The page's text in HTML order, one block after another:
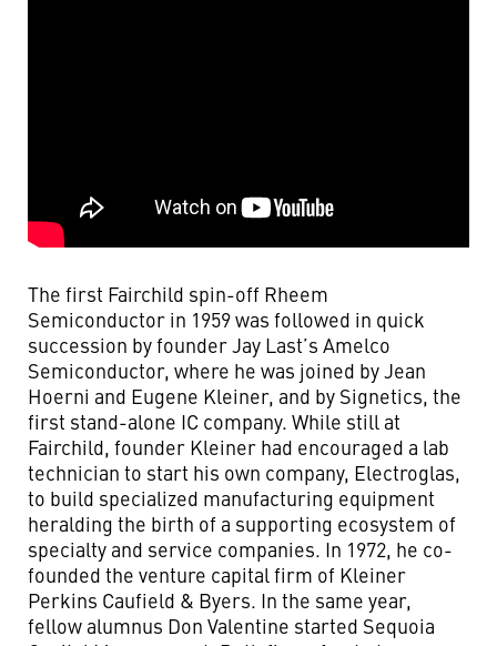
The first Fairchild spin-off Rheem
Semiconductor in 1959 was followed in quick
succession by founder Jay Last’s Amelco
Semiconductor, where he was joined by Jean
Hoerni and Eugene Kleiner, and by Signetics, the
first stand-alone IC company. While still at
Fairchild, founder Kleiner had encouraged a lab
technician to start his own company, Electroglas,
to build specialized manufacturing equipment
heralding the birth of a supporting ecosystem of
specialty and service companies. In 1972, he co-
founded the venture capital firm of Kleiner
Perkins Caufield & Byers. In the same year,
fellow alumnus Don Valentine started Sequoia